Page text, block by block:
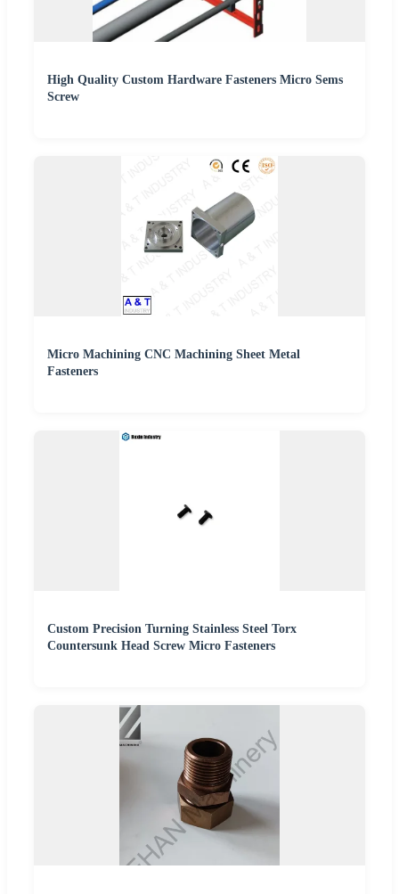
High Quality Custom Hardware Fasteners Micro Sems
Screw
Micro Machining CNC Machining Sheet Metal
Fasteners
Custom Precision Turning Stainless Steel Torx
Countersunk Head Screw Micro Fasteners